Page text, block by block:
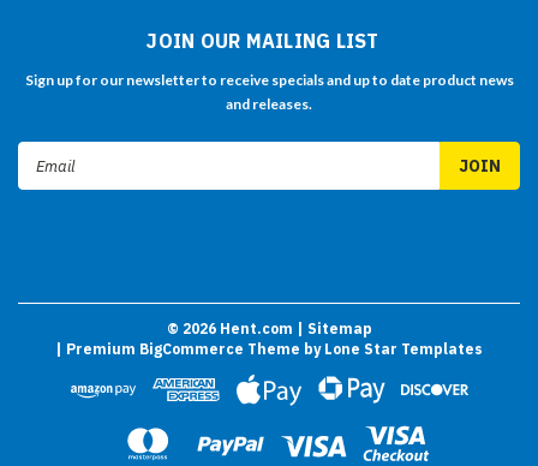
JOIN OUR MAILING LIST
Sign up for our newsletter to receive specials and up to date product news
and releases.
Email
Address
© 2026Hent.com
| Sitemap
| Premium BigCommerce Theme by Lone Star Templates